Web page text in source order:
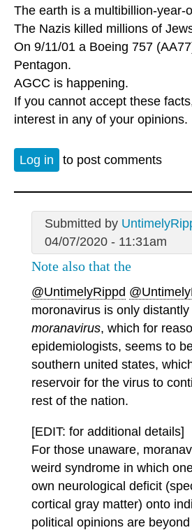
The earth is a multibillion-year-
The Nazis killed millions of
On 9/11/01 a Boeing 757
Pentagon.
AGCC is happening.
If you cannot accept these
interest in any of your opinions.
Log in to post comments
Submitted by
04/07/2020 - 11:31am
Note also that the
@UntimelyRippd
moronavirus is only
moranavirus, which for
epidemiologists, seems to
southern united states,
reservoir for the virus to
rest of the nation.
[EDIT: for additional details]
For those unaware,
weird syndrome in which
own neurological deficit
cortical gray matter) onto
political opinions are